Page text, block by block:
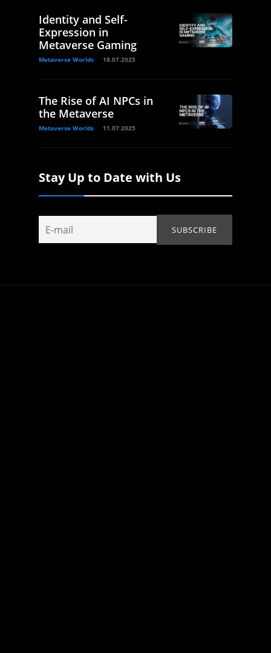
Identity and Self-
Expression in
Metaverse Gaming
Metaverse Worlds 18.07.2025
The Rise of AI NPCs in
the Metaverse
Metaverse Worlds 11.07.2025
Stay Up to Date with Us